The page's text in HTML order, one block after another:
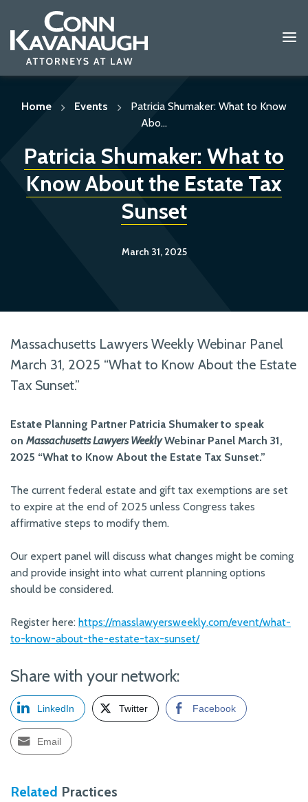
Skip
Home
Events
Patricia Shumaker: What to Know
Abo...
Patricia Shumaker: What to
Know About the Estate Tax
Sunset
March 31, 2025
Massachusetts Lawyers Weekly Webinar Panel
March 31, 2025 “What to Know About the Estate
Tax Sunset.”
Estate Planning Partner Patricia Shumaker to speak
on Massachusetts Lawyers WeeklyWebinar Panel March 31,
2025 “What to Know About the Estate Tax Sunset.”
The current federal estate and gift tax exemptions are set
to expire at the end of 2025 unless Congress takes
affirmative steps to modify them.
Our expert panel will discuss what changes might be coming
and provide insight into what current planning options
should be considered.
Register here: https://masslawyersweekly.com/event/what-
to-know-about-the-estate-tax-sunset/
Share with your network:
LinkedIn Twitter Facebook
Email
Related Practices